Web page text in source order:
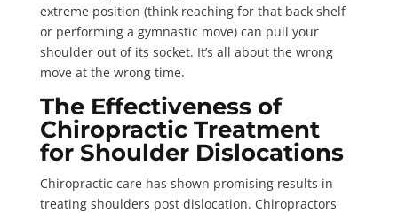
extreme position (think reaching for that back shelf
or performing a gymnastic move) can pull your
shoulder out of its socket. It’s all about the wrong
move at the wrong time.
The Effectiveness of
Chiropractic Treatment
for Shoulder Dislocations
Chiropractic care has shown promising results in
treating shoulders post dislocation. Chiropractors